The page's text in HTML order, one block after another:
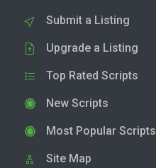
Submit a Listing
Upgrade a Listing
Top Rated Scripts
New Scripts
Most Popular Scripts
Site Map